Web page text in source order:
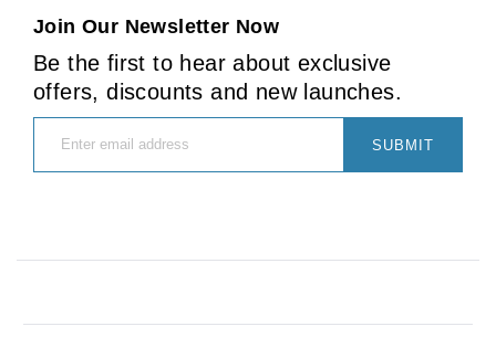
Join Our Newsletter Now
Be the first to hear about exclusive
offers, discounts and new launches.
SUBMIT